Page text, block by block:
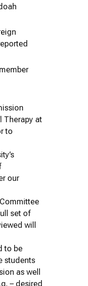
Therapy at
to
our
set of
will
to be
students
as well
– desired